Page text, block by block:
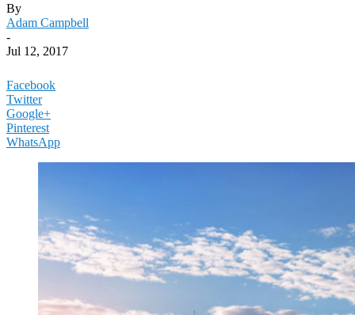
By
Adam Campbell
-
Jul 12, 2017
Facebook
Twitter
Google+
Pinterest
WhatsApp